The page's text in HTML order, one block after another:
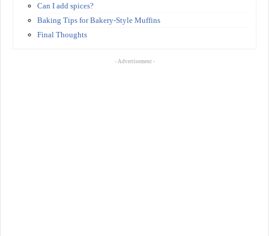
Can I add spices?
Baking Tips for Bakery-Style Muffins
Final Thoughts
- Advertisement -